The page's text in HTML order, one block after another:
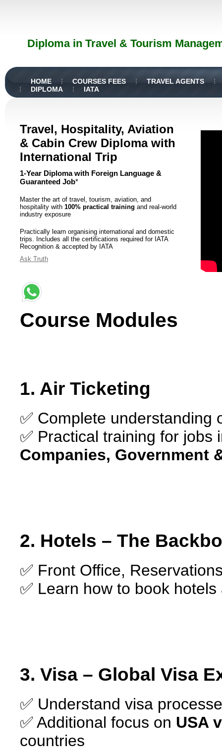
Diploma in Travel & Tourism
HOME COURSES FEES
TRAVEL AGENTS
DIPLOMA
IATA
Travel, Hospitality, Aviation
& Cabin Crew Diploma with
International Trip
1-Year Diploma with Foreign Language &
Guaranteed Job*
Master the art of travel, tourism, aviation, and
hospitality with 100% practical training and real-world
industry exposure
Practically learn organising international and domestic
trips. Includes all the certifications required for IATA
Recognition & accepted by IATA
Ask Truth
Course Modules
1. Air Ticketing
✅ Complete understanding
✅ Practical training for jobs
Companies, Government
2. Hotels – The
✅ Front Office,
✅ Learn how to book
3. Visa – Global Visa
✅ Understand visa
✅ Additional focus on USA
countries